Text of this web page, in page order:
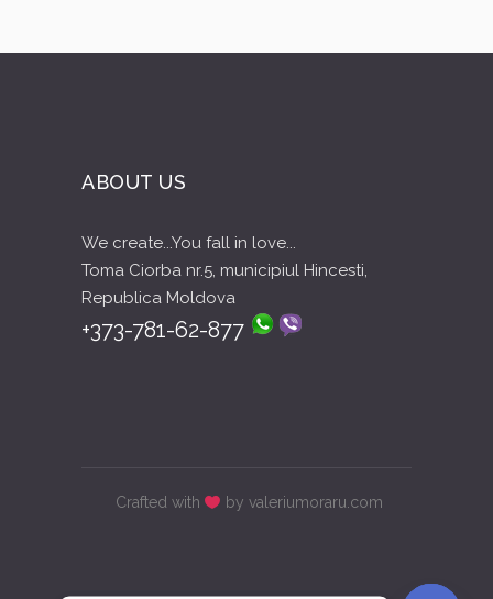
ABOUT US
We create...You fall in love...
Toma Ciorba nr.5, municipiul Hincesti,
Republica Moldova
+373-781-62-877
Crafted with by valeriumoraru.com